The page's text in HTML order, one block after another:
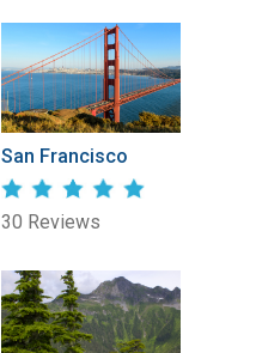
San Francisco
30 Reviews